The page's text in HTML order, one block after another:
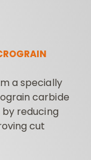
a specially
carbide
reducing
cut